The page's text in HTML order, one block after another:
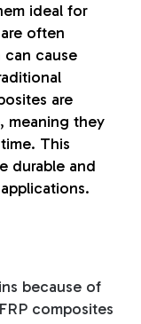
ideal for
often
can cause
are
meaning they
This
durable and
because of
composites